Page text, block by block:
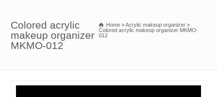
Colored acrylic
makeup organizer
MKMO-012
Home »Acrylic makeup organizer »
Colored acrylic makeup organizer MKMO-
012